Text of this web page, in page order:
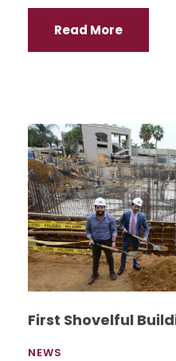
Read More
First Shovelful
NEWS